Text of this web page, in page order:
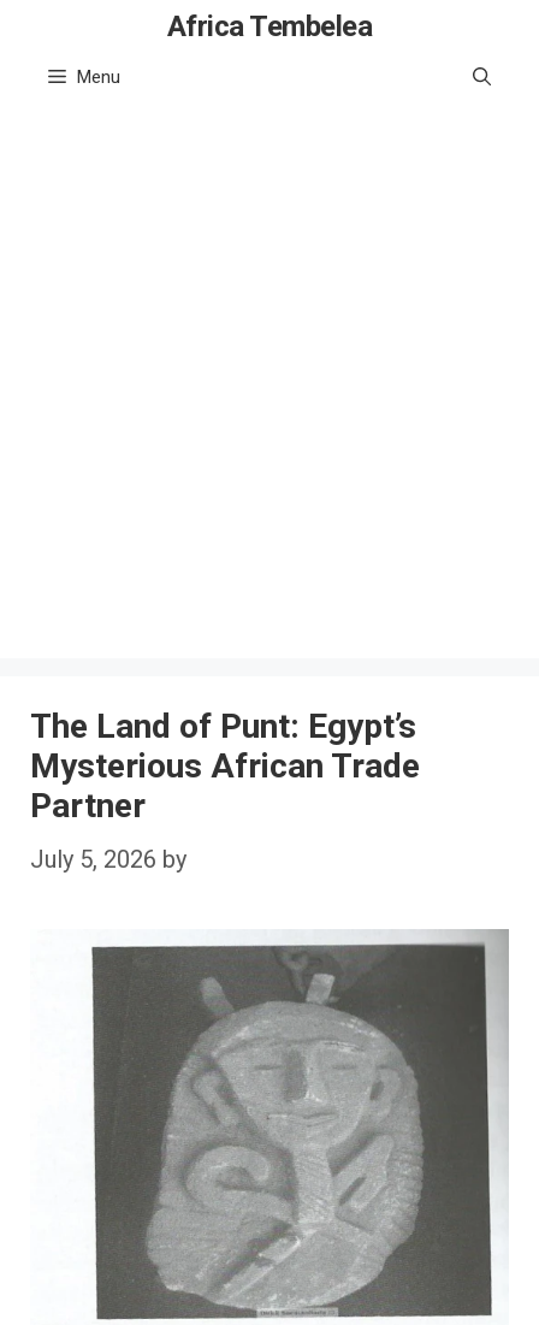
content
Africa Tembelea
Menu
The Land of Punt: Egypt’s
Mysterious African Trade
Partner
July 5, 2026 by